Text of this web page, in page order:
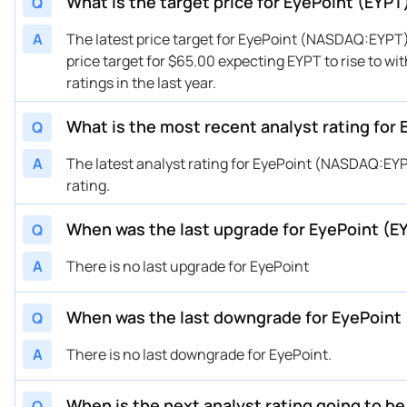
11/08/2024
10/29/2024 Buy Now 100.09%
10/25/2024 Buy Now 114.39% HC
08/28/2024 Buy Now 7.19%
08/13/2024
Buy Now 100.09%
06/20/2024 Buy Now —
06/04/2024
05/13/2024 114.39%
05/08/2024
05/07/2024 100.09%
05/07/2024 Buy Now 114.39%
03/08/2024 Buy Now 135.82% HC
A
The latest price target for EyePoint
price target for $65.00 expecting EYPT to rise to
ratings in the last year.
Q What is the most recent analyst rating for
A
The latest analyst rating for EyePoint
rating.
Q When was the last upgrade for EyePoint
A There is no last upgrade for EyePoint
Q When was the last downgrade for EyePoint
A There is no last downgrade for EyePoint.